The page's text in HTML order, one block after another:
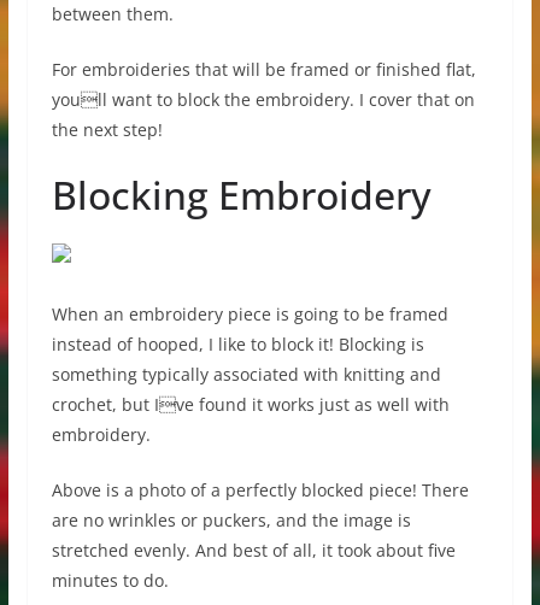
between them.
For embroideries that will be framed or finished flat,
youll want to block the embroidery. I cover that on
the next step!
Blocking Embroidery
When an embroidery piece is going to be framed
instead of hooped, I like to block it! Blocking is
something typically associated with knitting and
crochet, but Ive found it works just as well with
embroidery.
Above is a photo of a perfectly blocked piece! There
are no wrinkles or puckers, and the image is
stretched evenly. And best of all, it took about five
minutes to do.